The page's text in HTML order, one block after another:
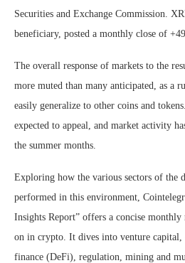
Securities and Exchange Commission.
beneficiary, posted a monthly close of
The overall response of markets to the
more muted than many anticipated, as a
easily generalize to other coins and
expected to appeal, and market activity
the summer months.
Exploring how the various sectors of the
performed in this environment,
Insights Report” offers a concise
on in crypto. It dives into venture capital,
finance (DeFi), regulation, mining and